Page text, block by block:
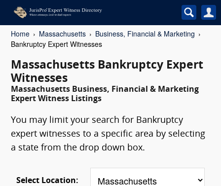
Home Massachusetts
Business, Financial & Marketing
Bankruptcy Expert Witnesses
Massachusetts Bankruptcy Expert
Witnesses
Massachusetts Business, Financial & Marketing
Expert Witness Listings
You may limit your search for Bankruptcy
expert witnesses to a specific area by selecting
a state from the drop down box.
Select Location: